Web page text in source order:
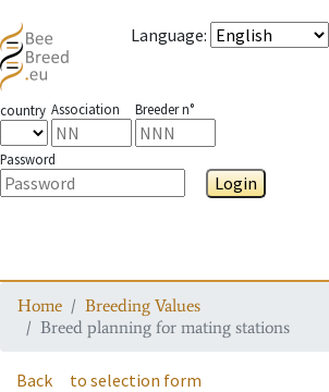
Language:
country Association Breeder n°
Password
Login
Home
Breeding Values
Breed planning for mating stations
Back to selection form